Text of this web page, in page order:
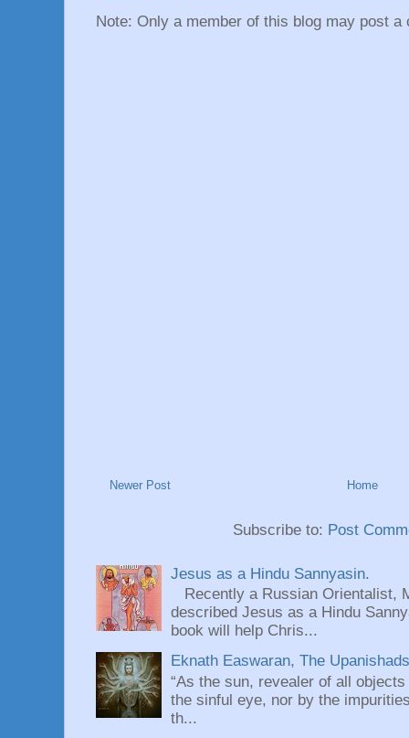
Note: Only a member of this blog may post a
Newer Post Home
Subscribe to: Post
Jesus as a Hindu Sannyasin.
Recently a Russian Orientalist,
described Jesus as a Hindu
book will help Chris...
Eknath Easwaran, The
“As the sun, revealer of all
the sinful eye, nor by the
th...